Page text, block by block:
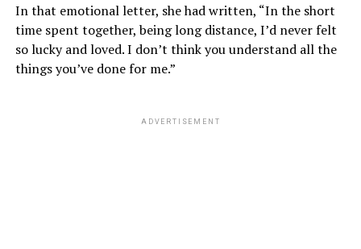
In that emotional letter, she had written, “In the short
time spent together, being long distance, I’d never felt
so lucky and loved. I don’t think you understand all the
things you’ve done for me.”
ADVERTISEMENT